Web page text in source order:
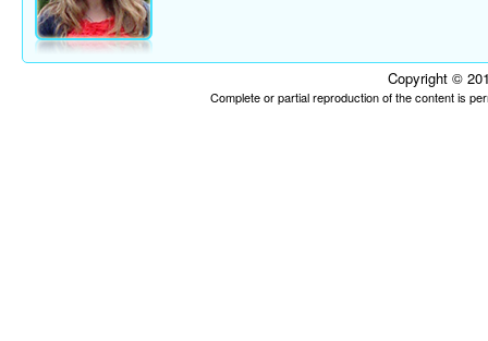
Copyright ©
Complete or partial reproduction of the content is